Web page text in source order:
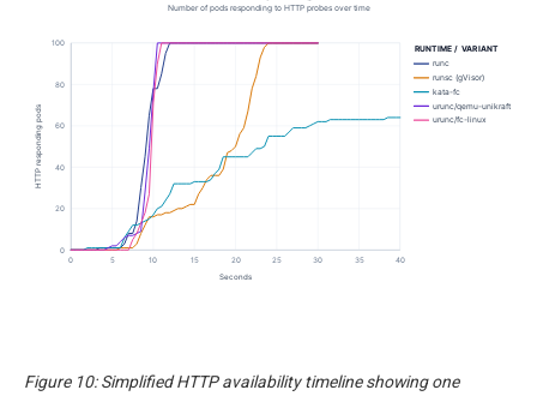
Figure 10: Simplified HTTP availability timeline showing one